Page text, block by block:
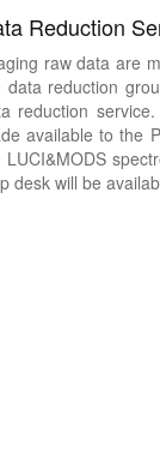
Reduction
raw data are
data reduction
reduction
available to the
LUCI&MODS
desk will be